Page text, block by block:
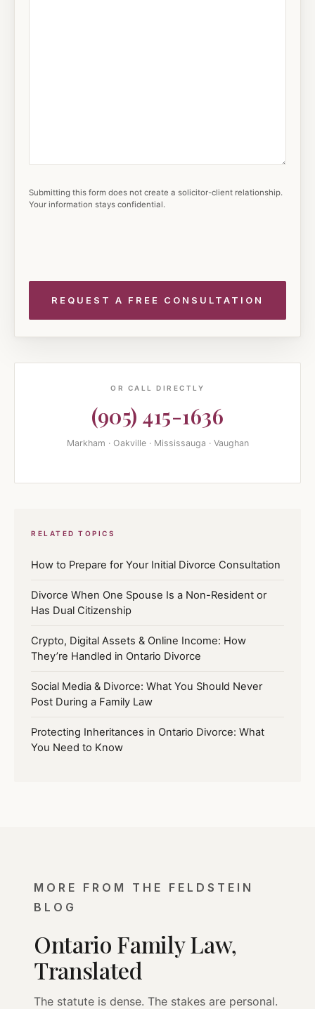
Submitting this form does not create a solicitor-client relationship.
Your information stays confidential.
OR CALL DIRECTLY
(905) 415-1636
Markham · Oakville · Mississauga · Vaughan
RELATED TOPICS
How to Prepare for Your Initial Divorce Consultation
Divorce When One Spouse Is a Non-Resident or
Has Dual Citizenship
Crypto, Digital Assets & Online Income: How
They’re Handled in Ontario Divorce
Social Media & Divorce: What You Should Never
Post During a Family Law
Protecting Inheritances in Ontario Divorce: What
You Need to Know
MORE FROM THE FELDSTEIN
BLOG
Ontario Family Law,
Translated
The statute is dense. The stakes are personal.